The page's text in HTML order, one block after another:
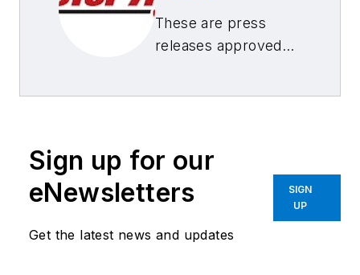
These are press
releases approved
Sign up for our
eNewsletters
Get the latest news and updates
SIGN
UP